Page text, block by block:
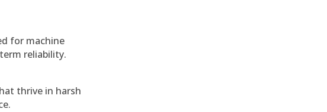
for machine
reliability.
thrive in harsh